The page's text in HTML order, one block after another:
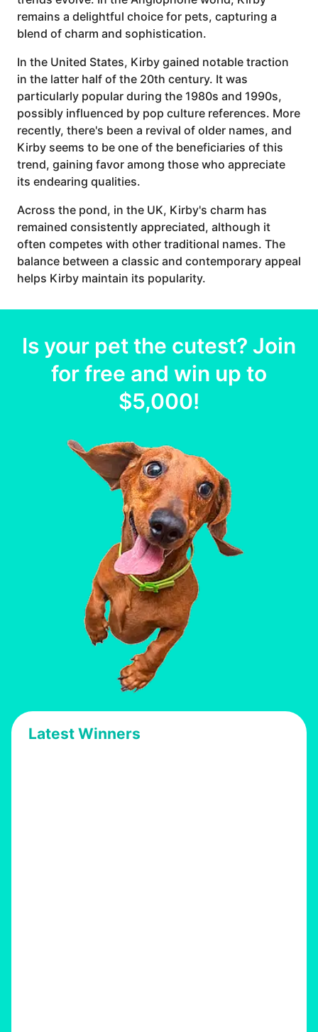
remains a delightful choice for pets, capturing a
blend of charm and sophistication.
In the United States, Kirby gained notable traction
in the latter half of the 20th century. It was
particularly popular during the 1980s and 1990s,
possibly influenced by pop culture references. More
recently, there's been a revival of older names, and
Kirby seems to be one of the beneficiaries of this
trend, gaining favor among those who appreciate
its endearing qualities.
Across the pond, in the UK, Kirby's charm has
remained consistently appreciated, although it
often competes with other traditional names. The
balance between a classic and contemporary appeal
helps Kirby maintain its popularity.
Is your petthe cutest? Join
for free and win up to
$5,000!
Latest Winners